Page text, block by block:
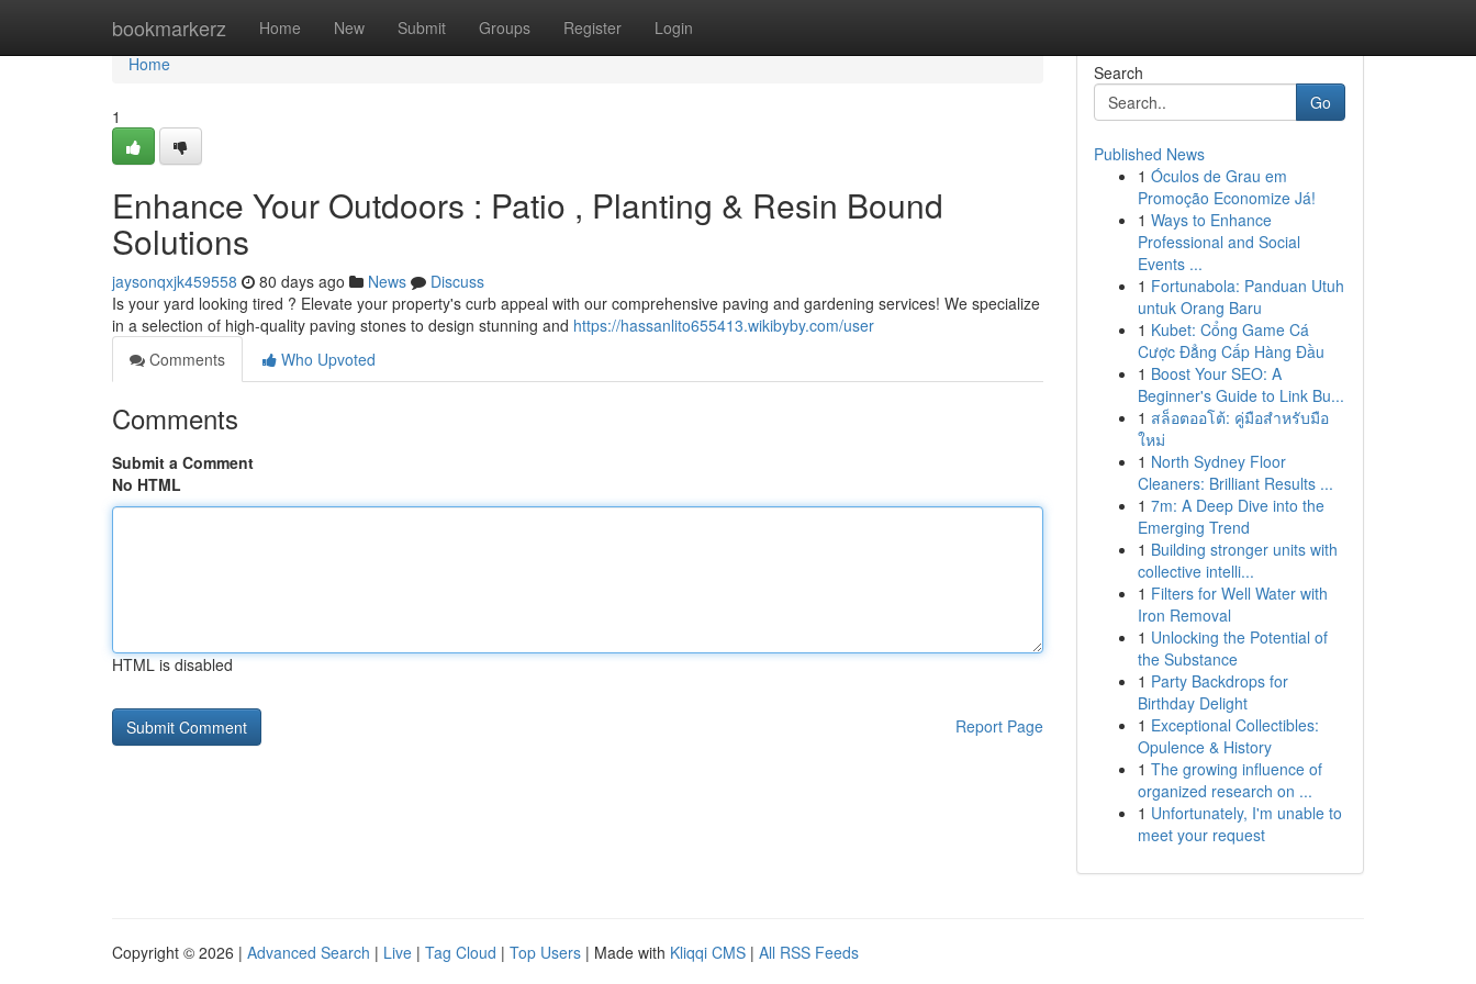
bookmarkerz Home New Submit Groups Register Login
Home
Home
1
Enhance Your Outdoors : Patio , Planting & Resin Bound
Solutions
jaysonqxjk459558 80 days ago News
Discuss
Is your yard looking tired ? Elevate your property's curb appeal with our comprehensive paving and gardening services! We specialize
in a selection of high-quality paving stones to design stunning and https://hassanlito655413.wikibyby.com/user
Comments
Who Upvoted
Comments
Submit a Comment
No HTML
HTML is disabled
Report Page
Search
Go
Published News
1 Óculos de Grau em
Promoção Economize Já!
1 Ways to Enhance
Professional and Social
Events ...
1 Fortunabola: Panduan Utuh
untuk Orang Baru
1 Kubet: Cổng Game Cá
Cược Đẳng Cấp Hàng Đầu
1 Boost Your SEO: A
Beginner's Guide to Link Bu...
1 สล็อตออโต้: คู่มือสำหรับมือ
ใหม่
1 North Sydney Floor
Cleaners: Brilliant Results ...
1 7m: A Deep Dive into the
Emerging Trend
1 Building stronger units with
collective intelli...
1 Filters for Well Water with
Iron Removal
1 Unlocking the Potential of
the Substance
1 Party Backdrops for
Birthday Delight
1 Exceptional Collectibles:
Opulence & History
1 The growing influence of
organized research on ...
1 Unfortunately, I'm unable to
meet your request
Copyright © 2026 | Advanced Search | Live | Tag Cloud | Top Users | Made with Kliqqi CMS | All RSS Feeds